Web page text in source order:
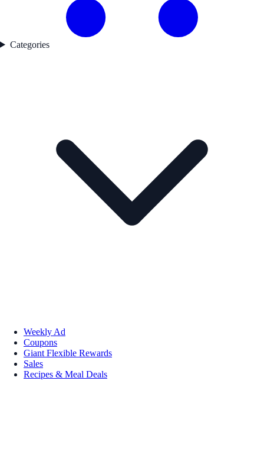
Categories
Weekly Ad
Coupons
Giant Flexible Rewards
Sales
Recipes & Meal Deals